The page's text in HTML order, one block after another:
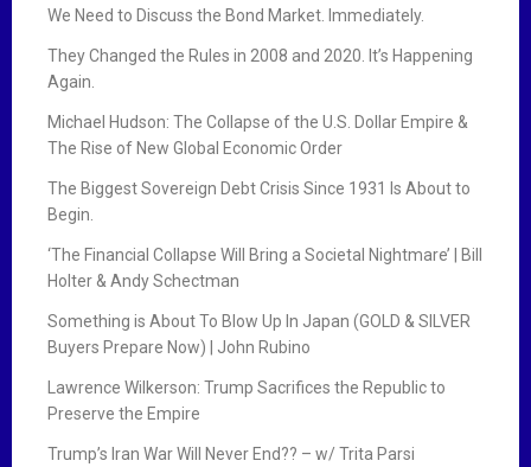
We Need to Discuss the Bond Market. Immediately.
They Changed the Rules in 2008 and 2020. It’s Happening
Again.
Michael Hudson: The Collapse of the U.S. Dollar Empire &
The Rise of New Global Economic Order
The Biggest Sovereign Debt Crisis Since 1931 Is About to
Begin.
‘The Financial Collapse Will Bring a Societal Nightmare’ | Bill
Holter & Andy Schectman
Something is About To Blow Up In Japan (GOLD & SILVER
Buyers Prepare Now) | John Rubino
Lawrence Wilkerson: Trump Sacrifices the Republic to
Preserve the Empire
Trump’s Iran War Will Never End?? – w/ Trita Parsi